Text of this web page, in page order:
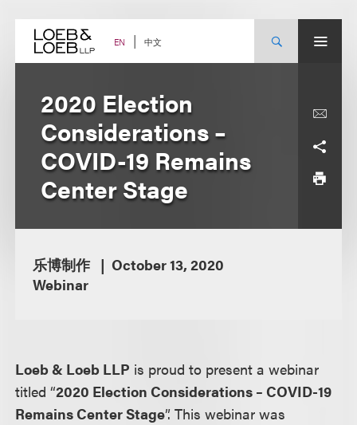
content EN 中文
2020 Election
Considerations –
COVID-19 Remains
Center Stage
乐博制作
October 13, 2020
Webinar
Loeb & Loeb LLP is proud to present a webinar
titled “2020 Election Considerations – COVID-19
Remains Center Stage”. This webinar was